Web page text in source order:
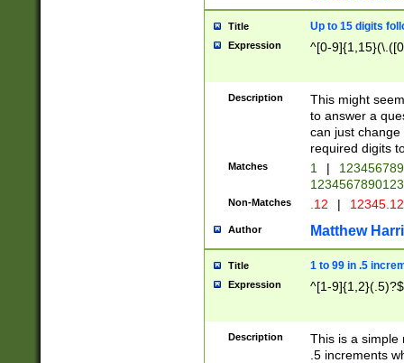
Title Up to 15 digits
Expression ^[0-
Description
This might
to answer a
can just
required digits
Matches 1 |
Non-Matches .12 |
Author Matthew
Title 1 to 99 in .5
Expression ^[1-9]{1,2}(.5)?$
Description
This is a simple
.5 increments